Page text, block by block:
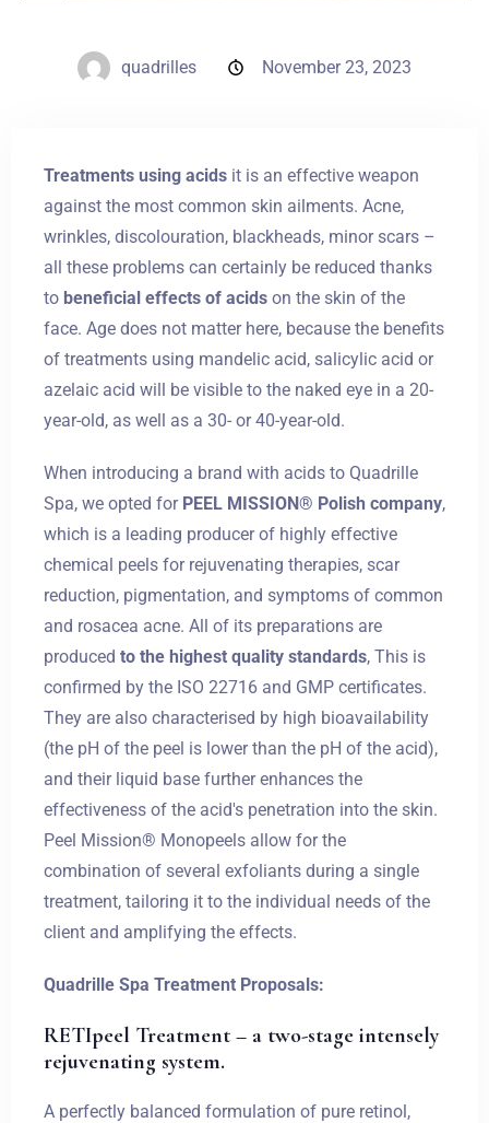
quadrilles November 23, 2023
Treatments using acids it is an effective weapon
against the most common skin ailments. Acne,
wrinkles, discolouration, blackheads, minor scars –
all these problems can certainly be reduced thanks
to beneficial effects of acids on the skin of the
face. Age does not matter here, because the benefits
of treatments using mandelic acid, salicylic acid or
azelaic acid will be visible to the naked eye in a 20-
year-old, as well as a 30- or 40-year-old.
When introducing a brand with acids to Quadrille
Spa, we opted for PEEL MISSION® Polish company,
which is a leading producer of highly effective
chemical peels for rejuvenating therapies, scar
reduction, pigmentation, and symptoms of common
and rosacea acne. All of its preparations are
produced to the highest quality standards, This is
confirmed by the ISO 22716 and GMP certificates.
They are also characterised by high bioavailability
(the pH of the peel is lower than the pH of the acid),
and their liquid base further enhances the
effectiveness of the acid's penetration into the skin.
Peel Mission® Monopeels allow for the
combination of several exfoliants during a single
treatment, tailoring it to the individual needs of the
client and amplifying the effects.
Quadrille Spa Treatment Proposals:
RETIpeel Treatment – a two-stage intensely
rejuvenating system.
A perfectly balanced formulation of pure retinol,